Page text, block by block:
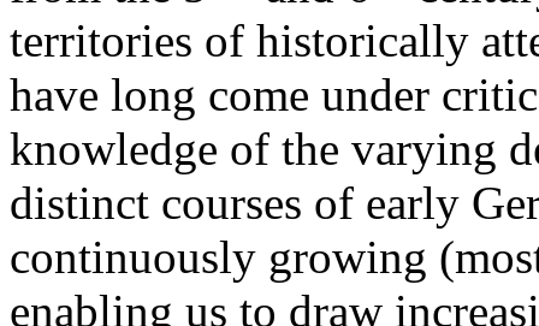
territories of historically
have long come under
knowledge of the varying
distinct courses of early
continuously growing
enabling us to draw